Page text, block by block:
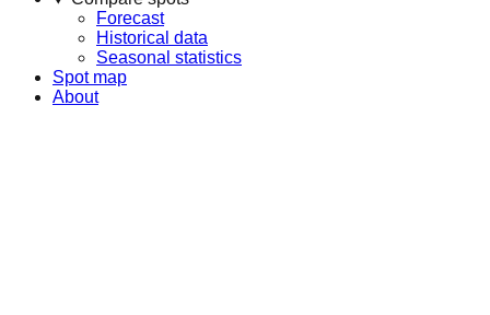
Forecast
Historical data
Seasonal statistics
Spot map
About